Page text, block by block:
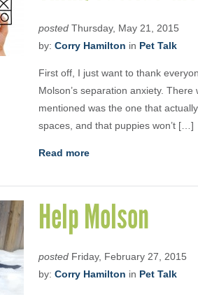
posted Thursday, May 21, 2015
by: Corry Hamilton in Pet Talk
First off, I just want to thank
Molson’s separation anxiety.
mentioned was the one that
spaces, and that puppies won’t […]
Read more
Help Molson
posted Friday, February 27, 2015
by: Corry Hamilton in Pet Talk